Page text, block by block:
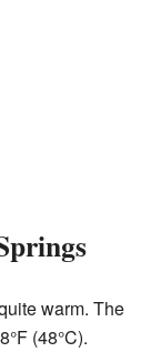
warm. The
(48°C).